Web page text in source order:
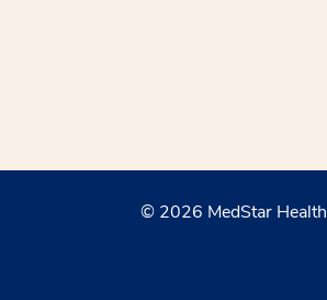
© 2026 MedStar Health